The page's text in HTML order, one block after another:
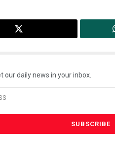
our daily news in your inbox.